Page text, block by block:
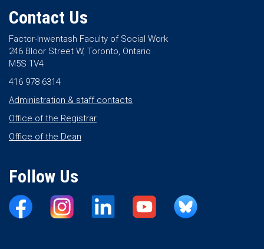
Contact Us
Factor-Inwentash Faculty of Social Work
246 Bloor Street W, Toronto, Ontario
M5S 1V4
416 978 6314
Administration & staff contacts
Office of the Registrar
Office of the Dean
Follow Us